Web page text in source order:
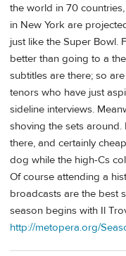
the world in 70
in New York are
just like the Super Bowl.
better than going to a
subtitles are there; so
tenors who have just
sideline interviews.
shoving the sets
there, and certainly
dog while the high-Cs
Of course attending a
broadcasts are the best
season begins with Il
http://metopera.org/